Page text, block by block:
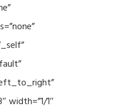
width=”1/1″